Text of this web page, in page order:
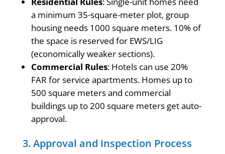
a minimum 35-square-meter plot, group
housing needs 1000 square meters. 10% of
the space is reserved for EWS/LIG
(economically weaker sections).
Commercial Rules: Hotels can use 20%
FAR for service apartments. Homes up to
500 square meters and commercial
buildings up to 200 square meters get auto-
approval.
3. Approval and Inspection Process